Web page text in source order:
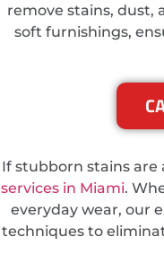
remove stains, dust,
soft furnishings,
If stubborn stains are
services in Miami.
everyday wear, our
techniques to